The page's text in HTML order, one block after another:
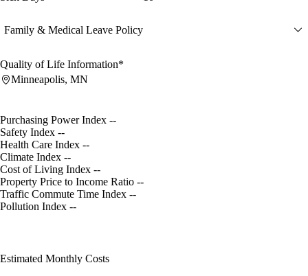
Family & Medical Leave Policy
Quality of Life Information*
Minneapolis, MN
Purchasing Power Index --
Safety Index --
Health Care Index --
Climate Index --
Cost of Living Index --
Property Price to Income Ratio --
Traffic Commute Time Index --
Pollution Index --
Estimated Monthly Costs